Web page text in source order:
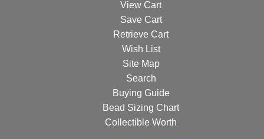
View Cart
Save Cart
Retrieve Cart
Wish List
Site Map
Search
Buying Guide
Bead Sizing Chart
Collectible Worth